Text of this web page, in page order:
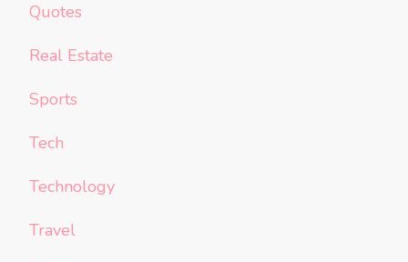
Quotes
Real Estate
Sports
Tech
Technology
Travel